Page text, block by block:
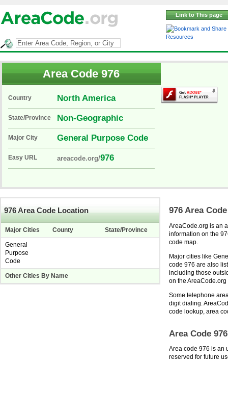
Link to This page
Resources
Area Code 976
Country North America
State/Province Non-Geographic
Major City General Purpose Code
Easy URL areacode.org/976
976 Area Code
AreaCode.org is an
information on the
code map.
Major cities like
code 976 are also
including those
on the
Some telephone
digit dialing.
code lookup, area
Area Code
Area code 976 is an
reserved for future
976 Area Code Location
Major Cities County State/Province
General
Purpose
Code
Other Cities By Name